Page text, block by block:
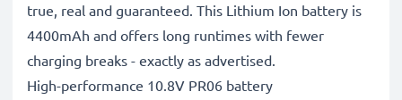
true, real and guaranteed. This Lithium Ion battery is
4400mAh and offers long runtimes with fewer
charging breaks - exactly as advertised.
High-performance 10.8V PR06 battery